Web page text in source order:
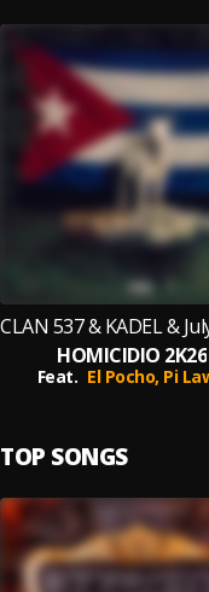
HOMICIDIO 2K26
Feat. El Pocho, Pi
TOP SONGS